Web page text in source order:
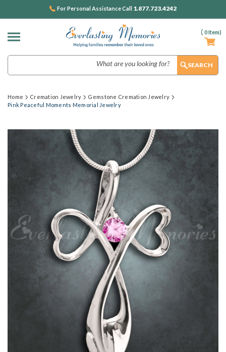
( 0Item)
For Personal Assistance Call 1.877.723.4242
Home Cremation Jewelry
Gemstone Cremation Jewelry
Pink Peaceful Moments Memorial Jewelry